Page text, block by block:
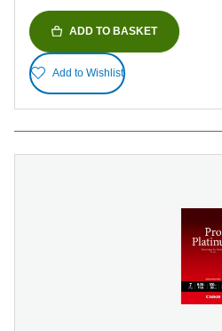
ADD TO BASKET
Add to Wishlist